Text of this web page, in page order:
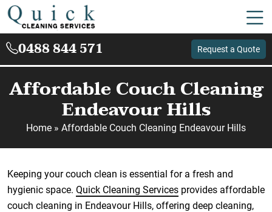
0488 844 571 Request a Quote
Affordable Couch Cleaning
Endeavour Hills
Home » Affordable Couch Cleaning Endeavour Hills
Keeping your couch clean is essential for a fresh and
hygienic space. Quick Cleaning Services provides affordable
couch cleaning in Endeavour Hills, offering deep cleaning,